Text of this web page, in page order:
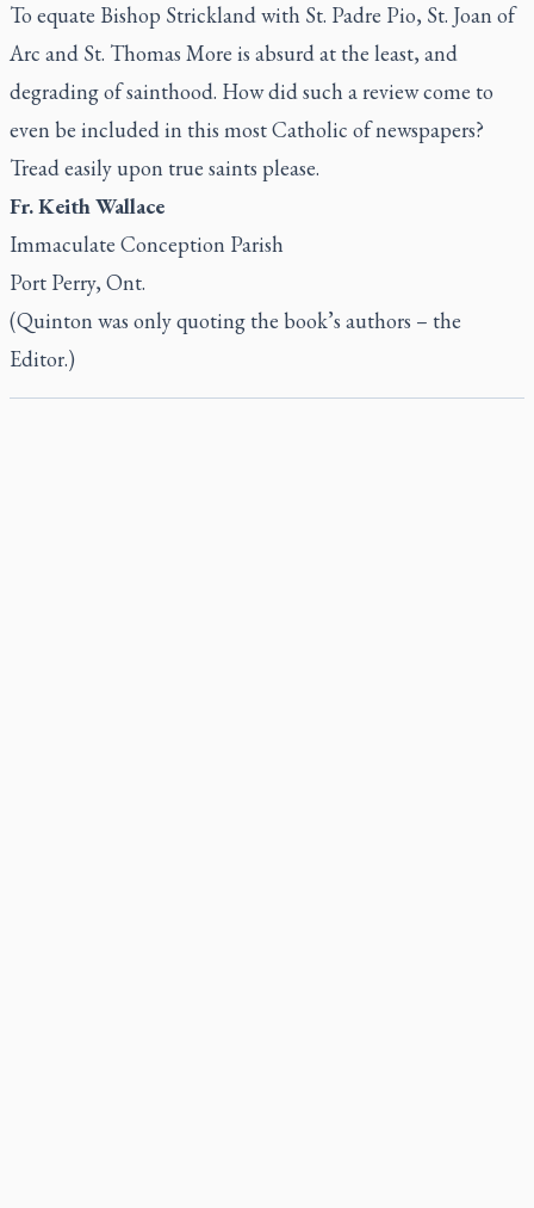
To equate Bishop Strickland with St. Padre Pio, St. Joan of
Arc and St. Thomas More is absurd at the least, and
degrading of sainthood. How did such a review come to
even be included in this most Catholic of newspapers?
Tread easily upon true saints please.
Fr. Keith Wallace
Immaculate Conception Parish
Port Perry, Ont.
(Quinton was only quoting the book’s authors – the
Editor.)